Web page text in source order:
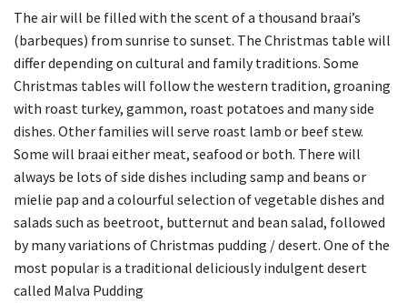
The air will be filled with the scent of a thousand braai’s
(barbeques) from sunrise to sunset. The Christmas table will
differ depending on cultural and family traditions. Some
Christmas tables will follow the western tradition, groaning
with roast turkey, gammon, roast potatoes and many side
dishes. Other families will serve roast lamb or beef stew.
Some will braai either meat, seafood or both. There will
always be lots of side dishes including samp and beans or
mielie pap and a colourful selection of vegetable dishes and
salads such as beetroot, butternut and bean salad, followed
by many variations of Christmas pudding / desert. One of the
most popular is a traditional deliciously indulgent desert
called Malva Pudding